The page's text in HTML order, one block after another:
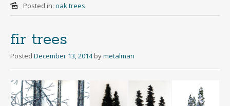
Posted in: oak trees
fir trees
Posted December 13, 2014 bymetalman